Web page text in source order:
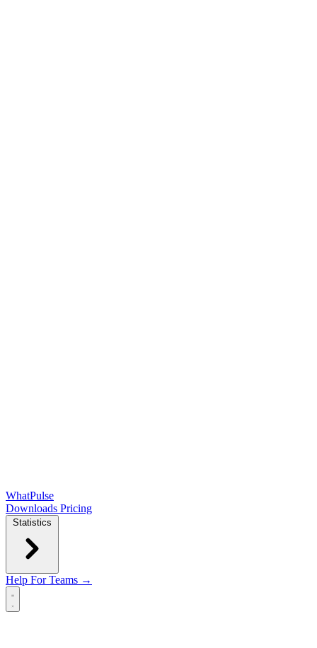
WhatPulse
Downloads Pricing
Statistics
Help For Teams →
Open main menu